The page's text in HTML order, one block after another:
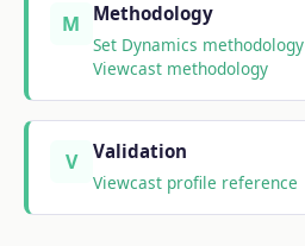
M Methodology
Set Dynamics methodology
Viewcast methodology
V Validation
Viewcast profile reference